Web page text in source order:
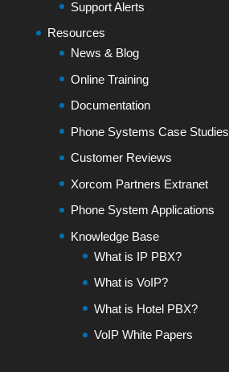
Support Alerts
Resources
News & Blog
Online Training
Documentation
Phone Systems Case Studies
Customer Reviews
Xorcom Partners Extranet
Phone System Applications
Knowledge Base
What is IP PBX?
What is VoIP?
What is Hotel PBX?
VoIP White Papers